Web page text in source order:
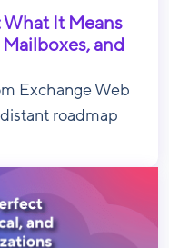
What It Means
and
Exchange Web
roadmap